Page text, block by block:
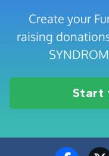
Create your
raising
Start